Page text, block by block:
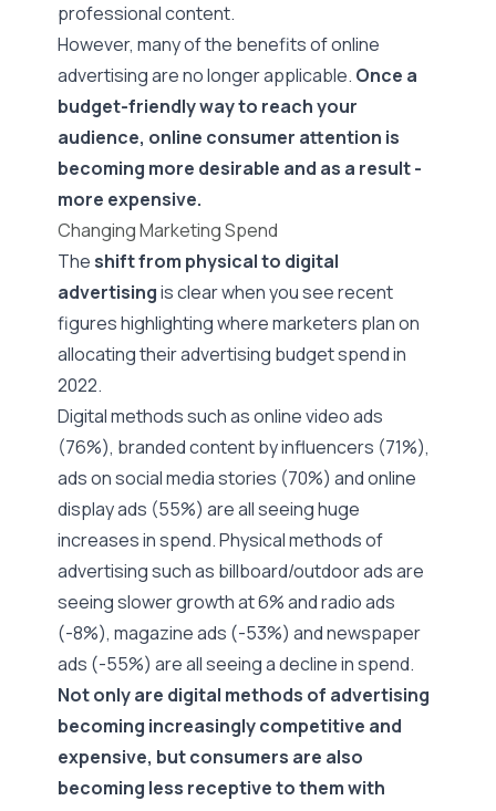
professional content.
However, many of the benefits of online
advertising are no longer applicable. Once a
budget-friendly way to reach your
audience, online consumer attention is
becoming more desirable and as a result -
more expensive.
Changing Marketing Spend
Theshift from physical to digital
advertisingis clear when you see recent
figures highlighting where marketers plan on
allocating theiradvertising budget spend in
2022.
Digital methods such as online video ads
(76%), branded content by influencers (71%),
ads on social media stories (70%) and online
display ads (55%) are all seeing huge
increases in spend. Physical methods of
advertising such as billboard/outdoor ads are
seeing slower growth at 6% and radio ads
(-8%), magazine ads (-53%) and newspaper
ads (-55%) are all seeing a decline in spend.
Not only are digital methods of advertising
becoming increasingly competitive and
expensive, but consumers are also
becoming less receptive to them with